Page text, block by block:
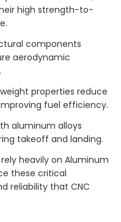
high strength-to-
components
aerodynamic
properties reduce
fuel efficiency.
aluminum alloys
takeoff and landing.
heavily on Aluminum
these critical
reliability that CNC